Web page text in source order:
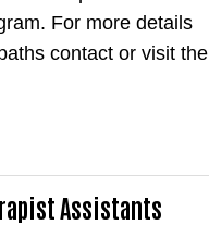
For more details
contact or visit the
Assistants